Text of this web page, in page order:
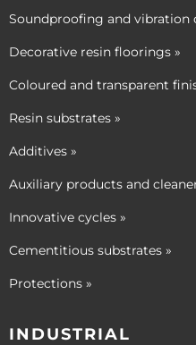
Soundproofing and vibration
Decorative resin floorings »
Coloured and transparent
Resin substrates »
Additives »
Auxiliary products and
Innovative cycles »
Cementitious substrates »
Protections »
INDUSTRIAL